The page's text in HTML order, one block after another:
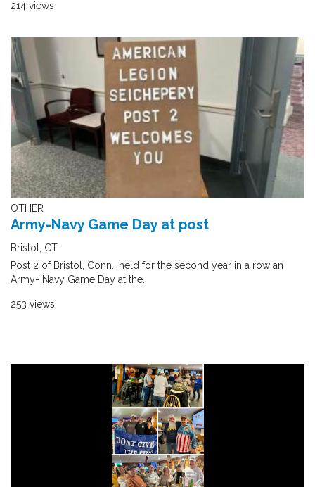
214 views
OTHER
Army-Navy Game Day at post
Bristol, CT
Post 2 of Bristol, Conn., held for the second year in a row an
Army- Navy Game Day at the..
253 views